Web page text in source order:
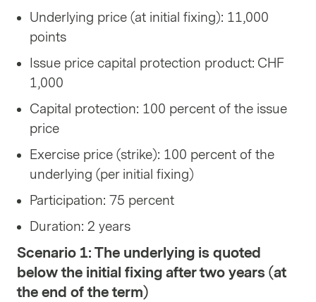
Underlying price (at initial fixing): 11,000
points
Issue price capital protection product: CHF
1,000
Capital protection: 100 percent of the issue
price
Exercise price (strike): 100 percent of the
underlying (per initial fixing)
Participation: 75 percent
Duration: 2 years
Scenario 1: The underlying is quoted
below the initial fixing after two years (at
the end of the term)